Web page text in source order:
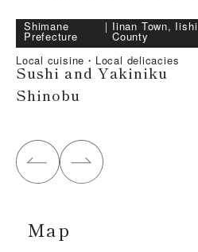
Shimane
Prefecture
｜ Iinan Town, Iishi
County
Local cuisine・Local delicacies
Sushi and Yakiniku
Shinobu
Map